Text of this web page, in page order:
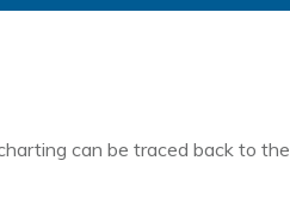
can be traced back to the